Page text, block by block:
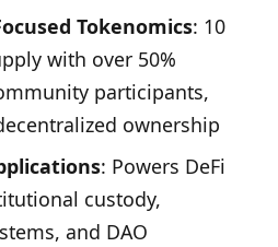
Tokenomics: 10
with over 50%
participants,
ownership
: Powers DeFi
custody,
and DAO